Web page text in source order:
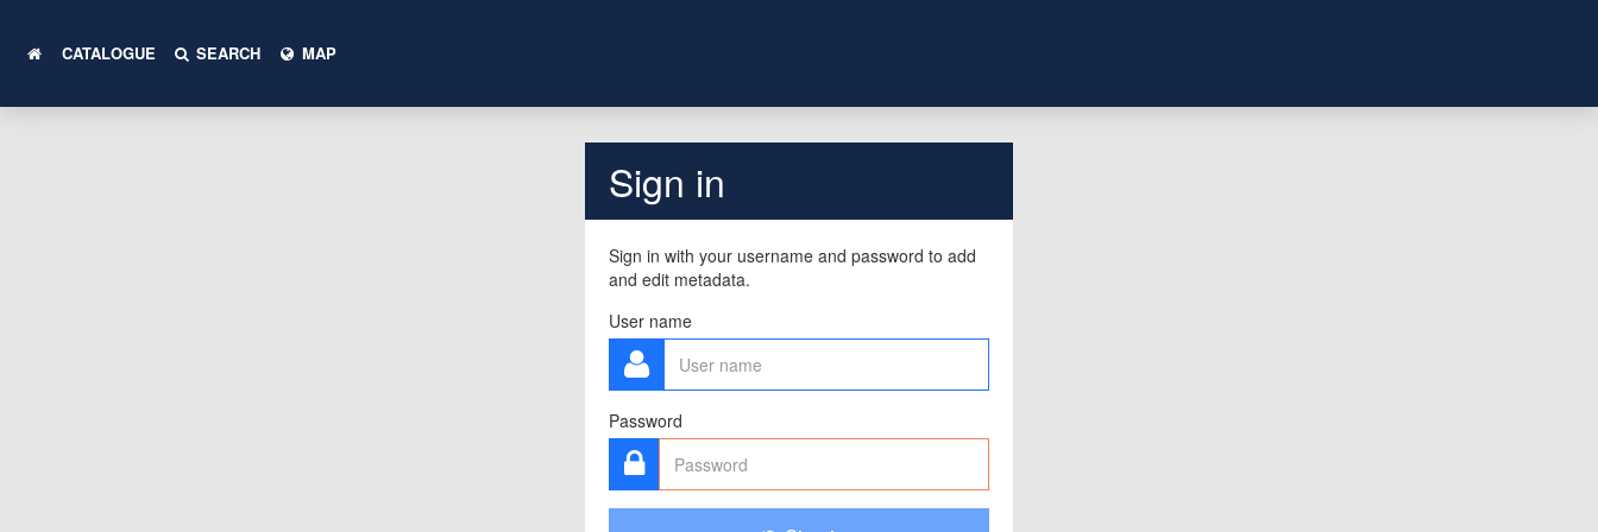
CATALOGUE SEARCH MAP
Sign in
Sign in with your username and password to add
and edit metadata.
User name
Password